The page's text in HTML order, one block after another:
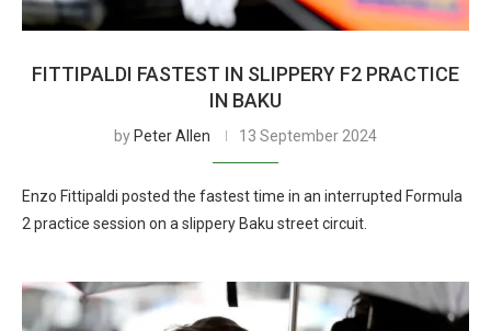
FITTIPALDI FASTEST IN SLIPPERY F2 PRACTICE
IN BAKU
by Peter Allen 13 September 2024
Enzo Fittipaldi posted the fastest time in an interrupted Formula
2 practice session on a slippery Baku street circuit.